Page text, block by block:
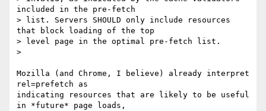
included in the pre-fetch
> list. Servers SHOULD only include resources
that block loading of the top
> level page in the optimal pre-fetch list.
>
Mozilla (and Chrome, I believe) already interpret
rel=prefetch as
indicating resources that are likely to be useful
in *future* page loads,